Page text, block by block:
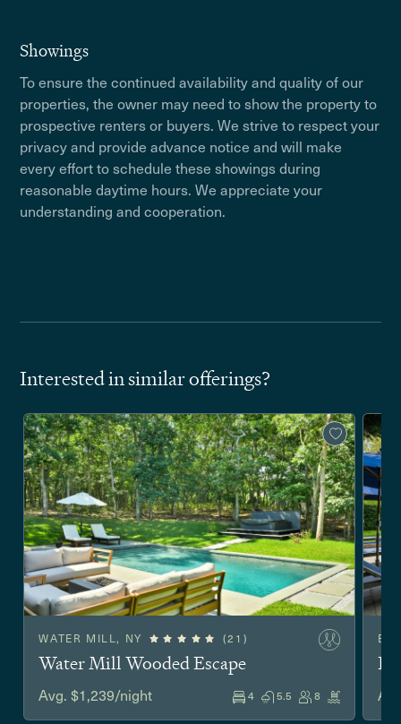
Showings
To ensure the continued availability and quality of our
properties, the owner may need to show the property to
prospective renters or buyers. We strive to respect your
privacy and provide advance notice and will make
every effort to schedule these showings during
reasonable daytime hours. We appreciate your
understanding and cooperation.
Interested in similar offerings?
WATER MILL, NY (21)
Water Mill Wooded Escape
Avg. $1,239/night 4 5.5 8